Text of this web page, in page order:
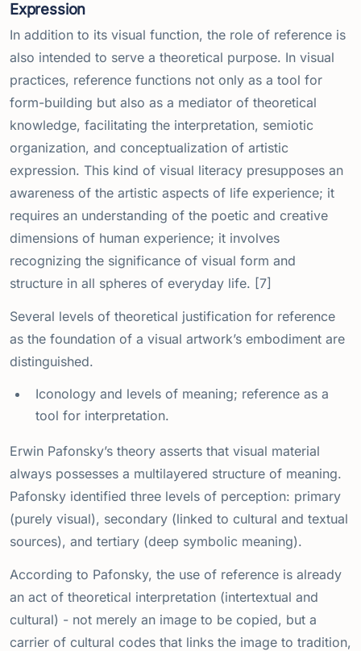
Expression
In addition to its visual function, the role of reference is
also intended to serve a theoretical purpose. In visual
practices, reference functions not only as a tool for
form-building but also as a mediator of theoretical
knowledge, facilitating the interpretation, semiotic
organization, and conceptualization of artistic
expression. This kind of visual literacy presupposes an
awareness of the artistic aspects of life experience; it
requires an understanding of the poetic and creative
dimensions of human experience; it involves
recognizing the significance of visual form and
structure in all spheres of everyday life. [7]
Several levels of theoretical justification for reference
as the foundation of a visual artwork’s embodiment are
distinguished.
Iconology and levels of meaning; reference as a
tool for interpretation.
Erwin Pafonsky’s theory asserts that visual material
always possesses a multilayered structure of meaning.
Pafonsky identified three levels of perception: primary
(purely visual), secondary (linked to cultural and textual
sources), and tertiary (deep symbolic meaning).
According to Pafonsky, the use of reference is already
an act of theoretical interpretation (intertextual and
cultural) - not merely an image to be copied, but a
carrier of cultural codes that links the image to tradition,